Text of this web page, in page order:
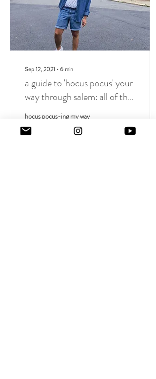
Sep 12, 2021 ∙6 min
a guide to 'hocus pocus' your
way through salem: all of the
filming locations you must
visit!
hocus pocus-ing my way
through Salem and a guide so
you can, too!